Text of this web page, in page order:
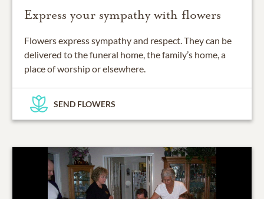
Express your sympathy with flowers
Flowers express sympathy and respect. They can be
delivered to the funeral home, the family’s home, a
place of worship or elsewhere.
SEND FLOWERS